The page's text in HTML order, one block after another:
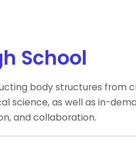
School
body structures from
science, as well as in-
and collaboration.